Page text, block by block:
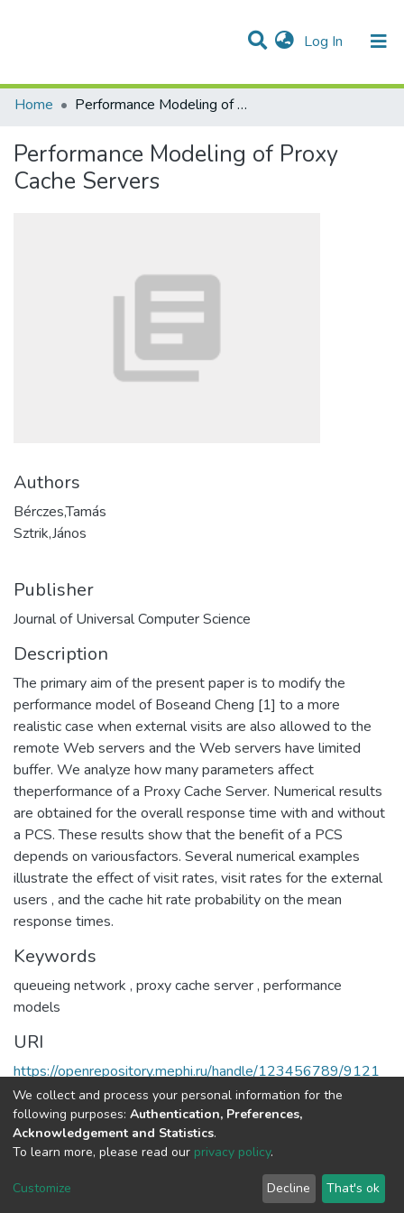
Log In (current)
Communities & Collections
Statistics
All of DSpace
Home
Performance Modeling of Proxy Cache Servers
Performance Modeling of Proxy
Cache Servers
Authors
Bérczes,Tamás
Sztrik,János
Publisher
Journal of Universal Computer Science
Description
The primary aim of the present paper is to modify the
performance model of Boseand Cheng [1] to a more
realistic case when external visits are also allowed to the
remote Web servers and the Web servers have limited
buffer. We analyze how many parameters affect
theperformance of a Proxy Cache Server. Numerical results
are obtained for the overall response time with and without
a PCS. These results show that the benefit of a PCS
depends on variousfactors. Several numerical examples
illustrate the effect of visit rates, visit rates for the external
users , and the cache hit rate probability on the mean
response times.
Keywords
queueing network , proxy cache server, performance
models
URI
https://openrepository.mephi.ru/handle/123456789/9121
Full item page
Cookie
End User
Agreement
Send
Feedback
We collect and process your personal information for the
following purposes: Authentication, Preferences,
Acknowledgement and Statistics.
To learn more, please read our privacy policy.
Customize Decline That's ok